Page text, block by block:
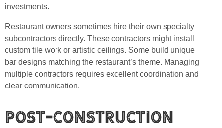
investments.
Restaurant owners sometimes hire their own specialty
subcontractors directly. These contractors might install
custom tile work or artistic ceilings. Some build unique
bar designs matching the restaurant’s theme. Managing
multiple contractors requires excellent coordination and
clear communication.
Post-Construction